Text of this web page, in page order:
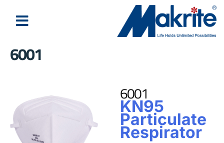
6001
6001
KN95
Particulate
Respirator